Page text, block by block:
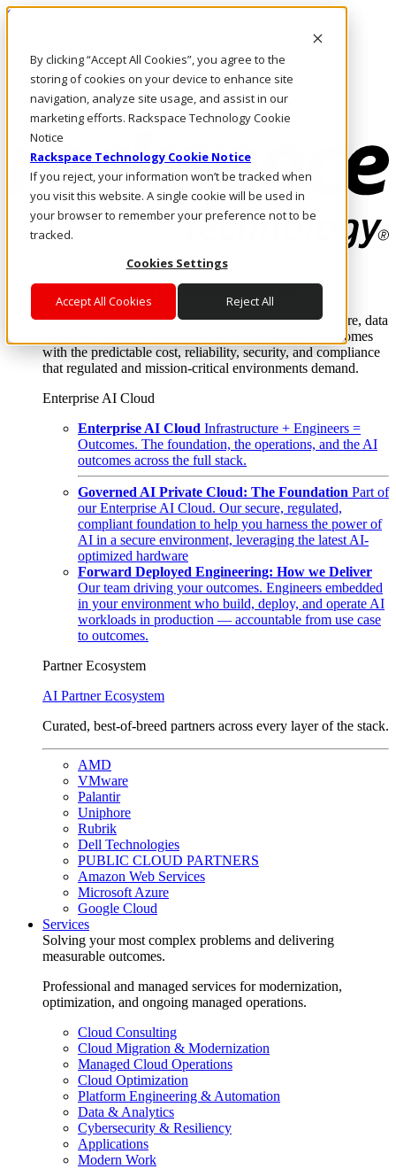
By clicking “Accept All Cookies”, you agree to the
storing of cookies on your device to enhance site
navigation, analyze site usage, and assist in our
marketing efforts. Rackspace Technology Cookie
Notice
Rackspace Technology Cookie Notice
If you reject, your information won’t be tracked when
you visit this website. A single cookie will be used in
your browser to remember your preference not to be
tracked.
Cookies Settings
Accept All Cookies Reject All
Skip to main content
Call Us
Marketplace
CA/EN
Log In & Support
Enterprise AI Cloud
Where enterprise AI runs and outcomes scale.
From edge to core to cloud, we operate the infrastructure, data
layer, and software integration to deliver business outcomes
with the predictable cost, reliability, security, and compliance
that regulated and mission-critical environments demand.
Enterprise AI Cloud
Enterprise AI Cloud Infrastructure + Engineers =
Outcomes. The foundation, the operations, and the AI
outcomes across the full stack.
Governed AI Private Cloud: The Foundation Part of
our Enterprise AI Cloud. Our secure, regulated,
compliant foundation to help you harness the power of
AI in a secure environment, leveraging the latest AI-
optimized hardware
Forward Deployed Engineering: How we Deliver
Our team driving your outcomes. Engineers embedded
in your environment who build, deploy, and operate AI
workloads in production — accountable from use case
to outcomes.
Partner Ecosystem
AI Partner Ecosystem
Curated, best-of-breed partners across every layer of the stack.
AMD
VMware
Palantir
Uniphore
Rubrik
Dell Technologies
PUBLIC CLOUD PARTNERS
Amazon Web Services
Microsoft Azure
Google Cloud
Services
Solving your most complex problems and delivering
measurable outcomes.
Professional and managed services for modernization,
optimization, and ongoing managed operations.
Cloud Consulting
Cloud Migration & Modernization
Managed Cloud Operations
Cloud Optimization
Platform Engineering & Automation
Data & Analytics
Cybersecurity & Resiliency
Applications
Modern Work